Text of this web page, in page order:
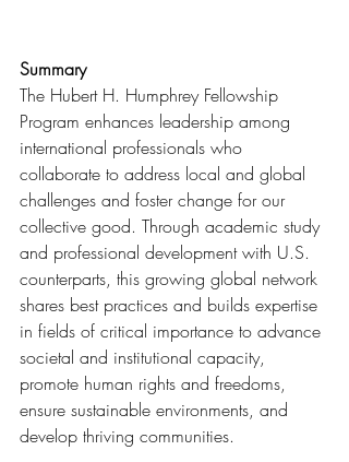
Summary
The Hubert H. Humphrey Fellowship
Program enhances leadership among
international professionals who
collaborate to address local and global
challenges and foster change for our
collective good. Through academic study
and professional development with U.S.
counterparts, this growing global network
shares best practices and builds expertise
in fields of critical importance to advance
societal and institutional capacity,
promote human rights and freedoms,
ensure sustainable environments, and
develop thriving communities.